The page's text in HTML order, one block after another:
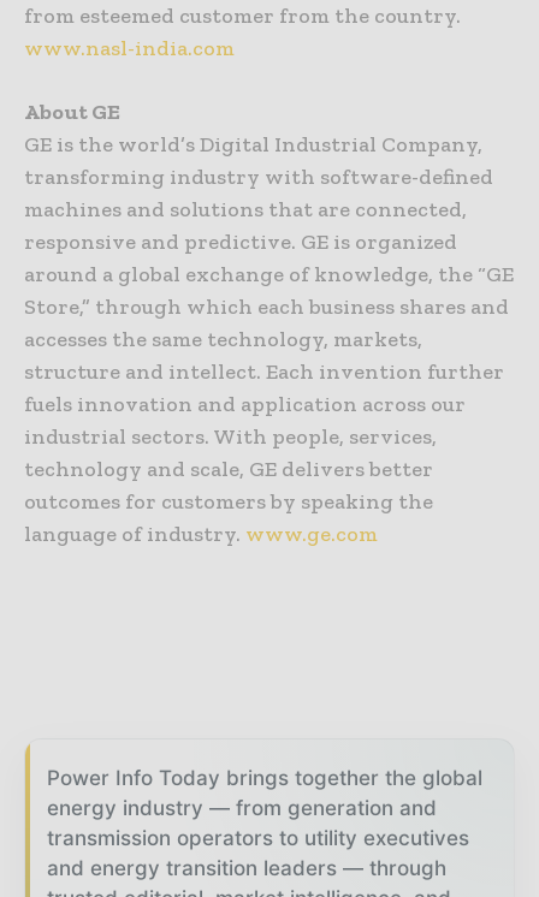
from esteemed customer from the country.
www.nasl-india.com
About GE
GE is the world’s Digital Industrial Company,
transforming industry with software-defined
machines and solutions that are connected,
responsive and predictive. GE is organized
around a global exchange of knowledge, the “GE
Store,” through which each business shares and
accesses the same technology, markets,
structure and intellect. Each invention further
fuels innovation and application across our
industrial sectors. With people, services,
technology and scale, GE delivers better
outcomes for customers by speaking the
language of industry. www.ge.com
Power Info Today brings together the global
energy industry — from generation and
transmission operators to utility executives
and energy transition leaders — through